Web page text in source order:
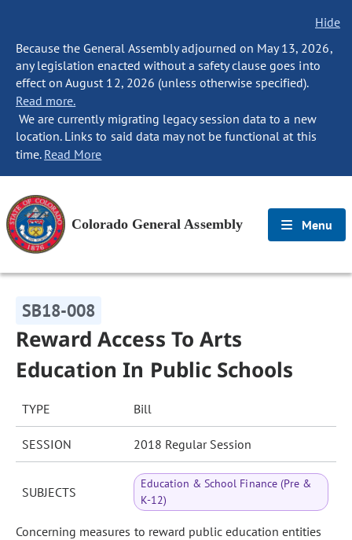
Hide
Because the General Assembly adjourned on May 13, 2026,
any legislation enacted without a safety clause goes into
effect on August 12, 2026 (unless otherwise specified).
Read more.
We are currently migrating legacy session data to a new
location. Links to said data may not be functional at this
time. Read More
Colorado General Assembly Menu
SB18-008
Reward Access To Arts
Education In Public Schools
TYPE Bill
SESSION 2018 Regular Session
SUBJECTS
Education & School Finance (Pre &
K-12)
Concerning measures to reward public education entities